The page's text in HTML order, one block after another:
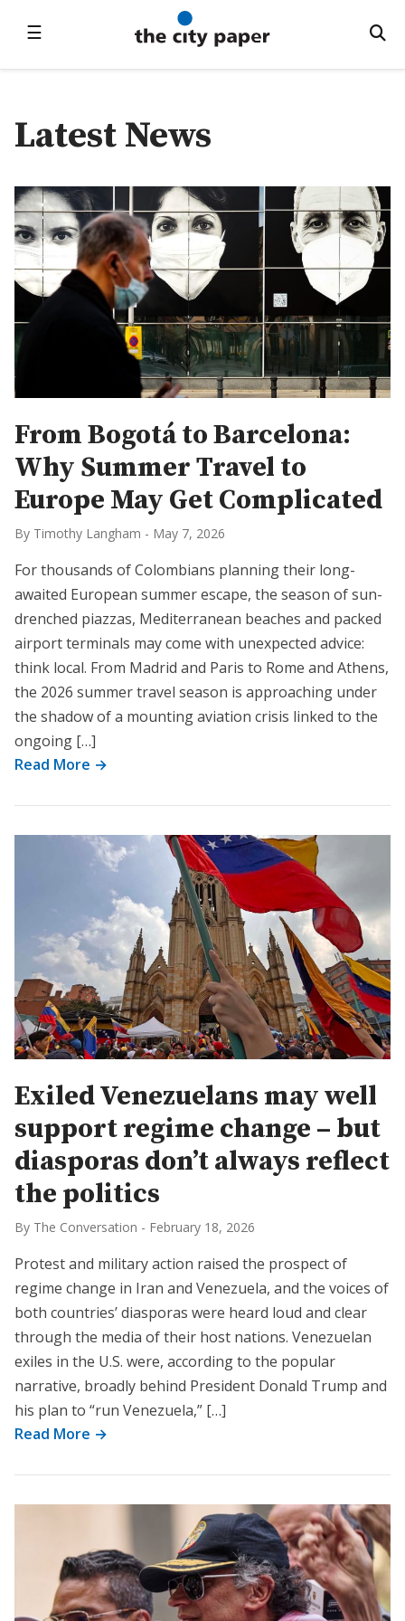
☰
Latest News
From Bogotá to Barcelona:
Why Summer Travel to
Europe May Get Complicated
By Timothy Langham - May 7, 2026
For thousands of Colombians planning their long-
awaited European summer escape, the season of sun-
drenched piazzas, Mediterranean beaches and packed
airport terminals may come with unexpected advice:
think local. From Madrid and Paris to Rome and Athens,
the 2026 summer travel season is approaching under
the shadow of a mounting aviation crisis linked to the
ongoing […]
Read More →
Exiled Venezuelans may well
support regime change – but
diasporas don’t always reflect
the politics
By The Conversation - February 18, 2026
Protest and military action raised the prospect of
regime change in Iran and Venezuela, and the voices of
both countries’ diasporas were heard loud and clear
through the media of their host nations. Venezuelan
exiles in the U.S. were, according to the popular
narrative, broadly behind President Donald Trump and
his plan to “run Venezuela,” […]
Read More →